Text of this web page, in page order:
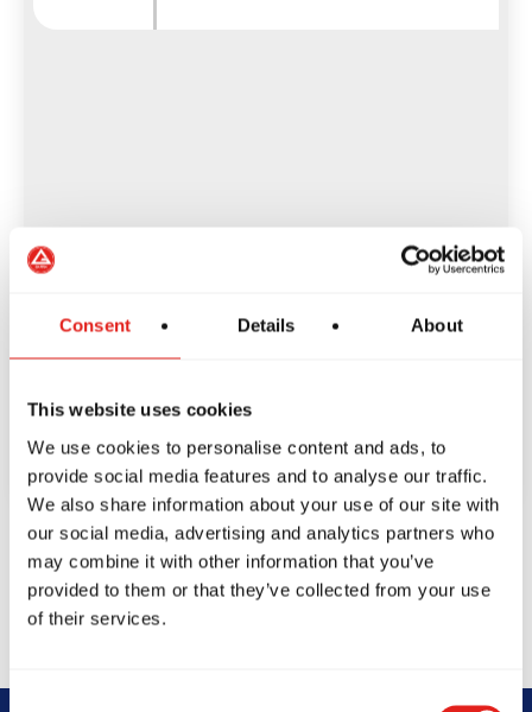
Consent Details About
This website uses cookies
We use cookies to personalise content and ads, to
provide social media features and to analyse our traffic.
We also share information about your use of our site with
our social media, advertising and analytics partners who
may combine it with other information that you’ve
provided to them or that they’ve collected from your use
of their services.